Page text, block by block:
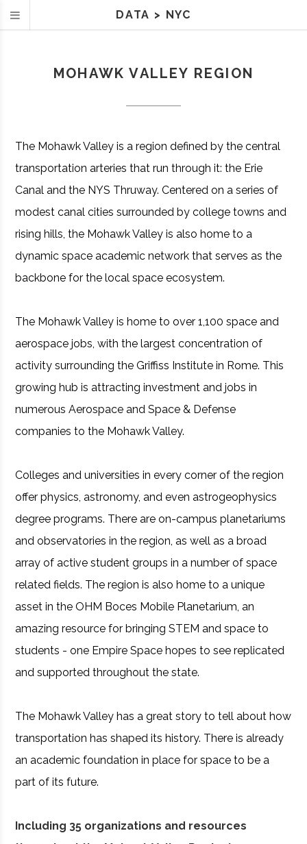
MOHAWK VALLEY REGION
The Mohawk Valley is a region defined by the central
transportation arteries that run through it: the Erie
Canal and the NYS Thruway. Centered on a series of
modest canal cities surrounded by college towns and
rising hills, the Mohawk Valley is also home to a
dynamic space academic network that serves as the
backbone for the local space ecosystem.
The Mohawk Valley is home to over 1,100 space and
aerospace jobs, with the largest concentration of
activity surrounding the Griffiss Institute in Rome. This
growing hub is attracting investment and jobs in
numerous Aerospace and Space & Defense
companies to the Mohawk Valley.
Colleges and universities in every corner of the region
offer physics, astronomy, and even astrogeophysics
degree programs. There are on-campus planetariums
and observatories in the region, as well as a broad
array of active student groups in a number of space
related fields. The region is also home to a unique
asset in the OHM Boces Mobile Planetarium, an
amazing resource for bringing STEM and space to
students - one Empire Space hopes to see replicated
and supported throughout the state.
The Mohawk Valley has a great story to tell about how
transportation has shaped its history. There is already
an academic foundation in place for space to be a
part of its future.
Including 35 organizations and resources
DATA > NYC